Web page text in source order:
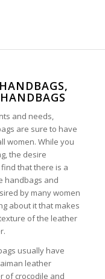
and needs,
are sure to have
women. While you
the desire
that there is a
handbags and
by many women
about it that makes
of the leather
usually have
leather
of crocodile and